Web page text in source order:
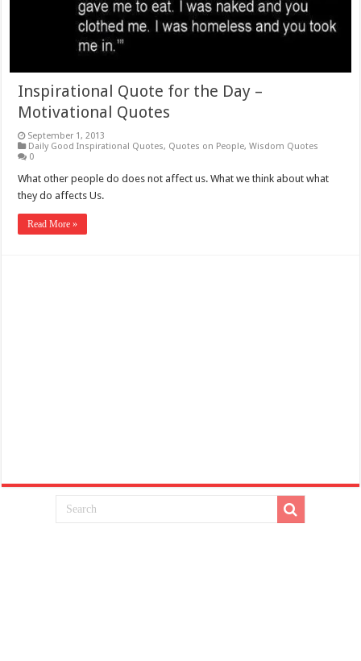
Inspirational Quote for the Day –
Motivational Quotes
September 1, 2013
Daily Good Inspirational Quotes, Quotes on People,Wisdom Quotes
0
What other people do does not affect us. What we think about what
they do affects Us.
Read More »